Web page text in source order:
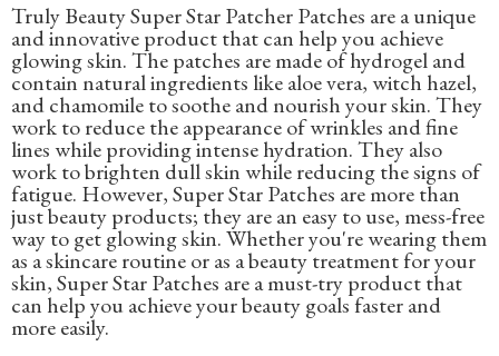
Truly Beauty Super Star Patcher Patches are a unique
and innovative product that can help you achieve
glowing skin. The patches are made of hydrogel and
contain natural ingredients like aloe vera, witch hazel,
and chamomile to soothe and nourish your skin. They
work to reduce the appearance of wrinkles and fine
lines while providing intense hydration. They also
work to brighten dull skin while reducing the signs of
fatigue. However, Super Star Patches are more than
just beauty products; they are an easy to use, mess-free
way to get glowing skin. Whether you're wearing them
as a skincare routine or as a beauty treatment for your
skin, Super Star Patches are a must-try product that
can help you achieve your beauty goals faster and
more easily.